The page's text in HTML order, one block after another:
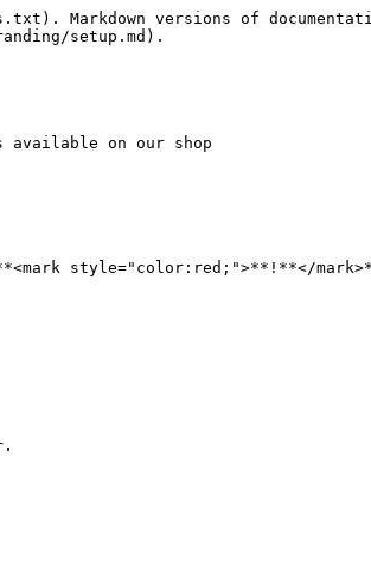
Markdown versions of
setup.md).
available on our shop
style="color:red;">**!**</